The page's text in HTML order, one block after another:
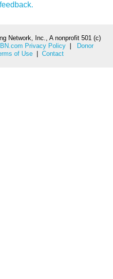
Network, Inc., A nonprofit 501 (c)
Privacy Policy|
Donor
of Use Contact